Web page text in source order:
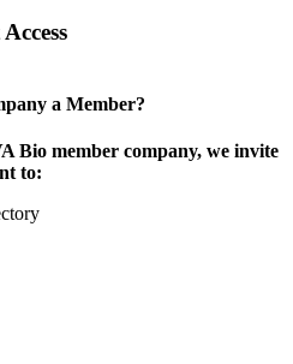
a Member?
Bio member company, we invite
to: